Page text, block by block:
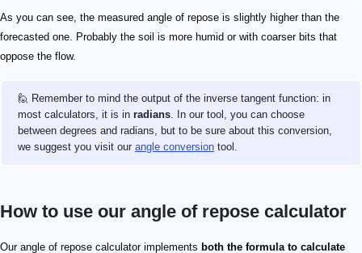
As you can see, the measured angle of repose is slightly higher than the
forecasted one. Probably the soil is more humid or with coarser bits that
oppose the flow.
🙋 Remember to mind the output of the inverse tangent function: in
most calculators, it is in radians . In our tool, you can choose
between degrees and radians, but to be sure about this conversion,
we suggest you visit our angle conversion tool.
How to use our angle of repose calculator
Our angle of repose calculator implements both the formula to calculate